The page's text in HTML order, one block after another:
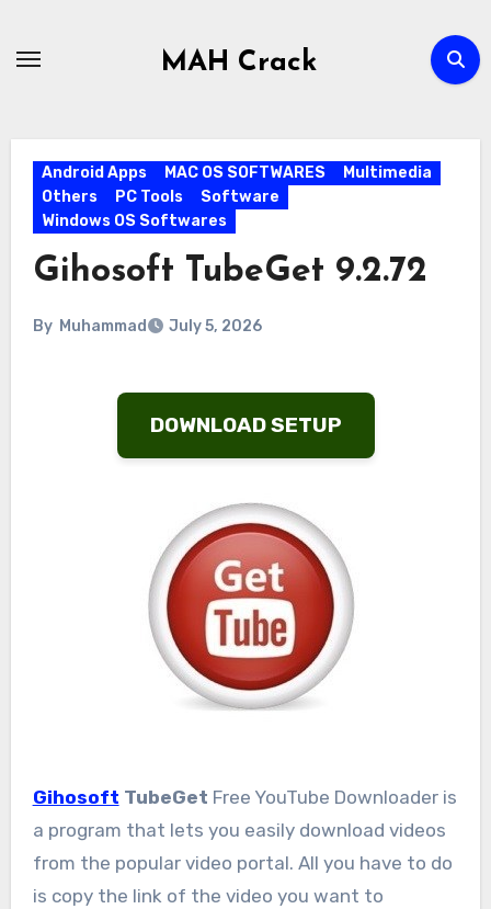
MAH Crack
Android Apps MAC OS SOFTWARES
Multimedia
Others
PC Tools
Software
Windows OS Softwares
Gihosoft TubeGet 9.2.72
By Muhammad July 5, 2026
DOWNLOAD SETUP
Gihosoft TubeGet Free YouTube Downloader is
a program that lets you easily download videos
from the popular video portal. All you have to do
is copy the link of the video you want to